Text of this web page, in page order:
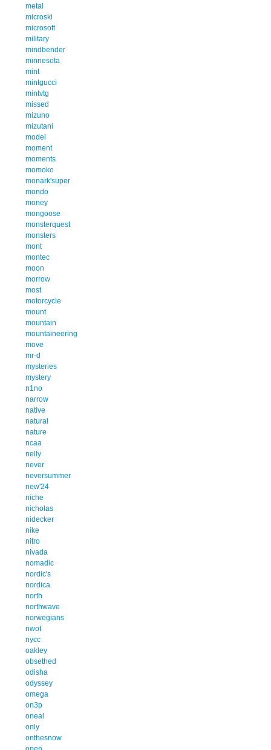
metal
microski
microsoft
military
mindbender
minnesota
mint
mintgucci
mintvtg
missed
mizuno
mizutani
model
moment
moments
momoko
monark'super
mondo
money
mongoose
monsterquest
monsters
mont
montec
moon
morrow
most
motorcycle
mount
mountain
mountaineering
move
mr-d
mysteries
mystery
n1no
narrow
native
natural
nature
ncaa
nelly
never
neversummer
new'24
niche
nicholas
nidecker
nike
nitro
nivada
nomadic
nordic's
nordica
north
northwave
norwegians
nwot
nycc
oakley
obsethed
odisha
odyssey
omega
on3p
oneal
only
onthesnow